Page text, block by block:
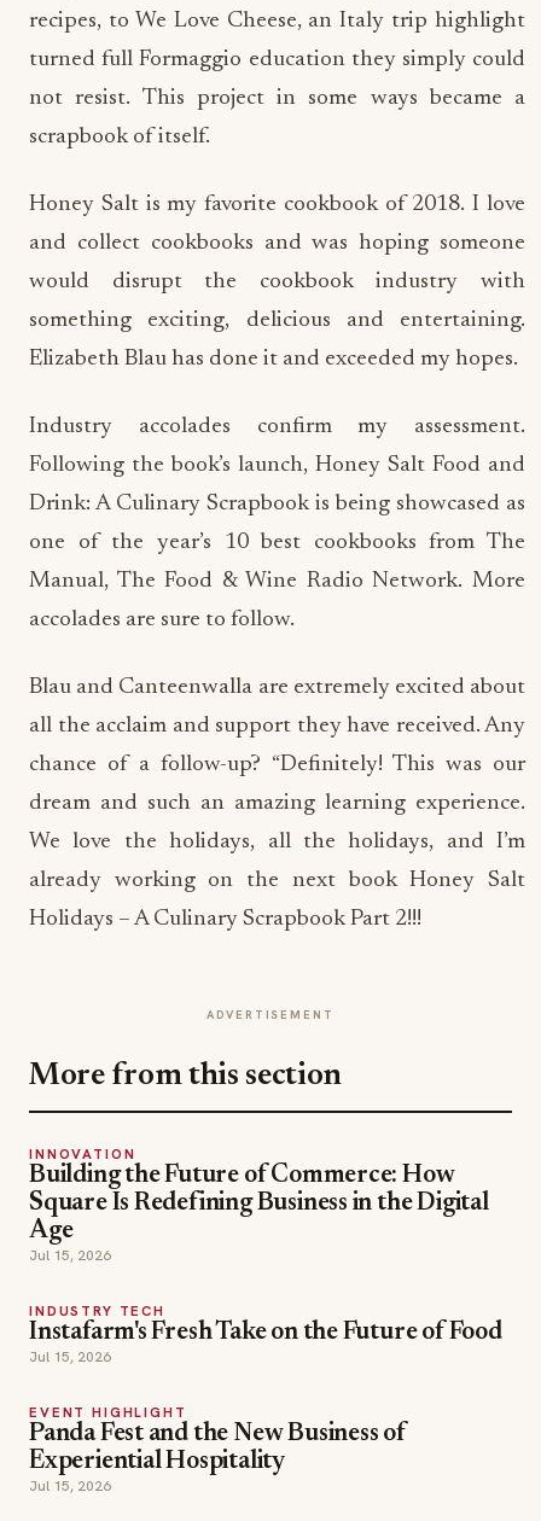
recipes, to We Love Cheese, an Italy trip highlight
turned full Formaggio education they simply could
not resist. This project in some ways became a
scrapbook of itself.
Honey Salt is my favorite cookbook of 2018. I love
and collect cookbooks and was hoping someone
would disrupt the cookbook industry with
something exciting, delicious and entertaining.
Elizabeth Blau has done it and exceeded my hopes.
Industry accolades confirm my assessment.
Following the book’s launch, Honey Salt Food and
Drink: A Culinary Scrapbook is being showcased as
one of the year’s 10 best cookbooks from The
Manual, The Food & Wine Radio Network. More
accolades are sure to follow.
Blau and Canteenwalla are extremely excited about
all the acclaim and support they have received. Any
chance of a follow-up? “Definitely! This was our
dream and such an amazing learning experience.
We love the holidays, all the holidays, and I’m
already working on the next book Honey Salt
Holidays – A Culinary Scrapbook Part 2!!!
ADVERTISEMENT
More from this section
INNOVATION
Building the Future of Commerce: How
Square Is Redefining Business in the Digital
Age
Jul 15, 2026
INDUSTRY TECH
Instafarm's Fresh Take on the Future of Food
Jul 15, 2026
EVENT HIGHLIGHT
Panda Fest and the New Business of
Experiential Hospitality
Jul 15, 2026